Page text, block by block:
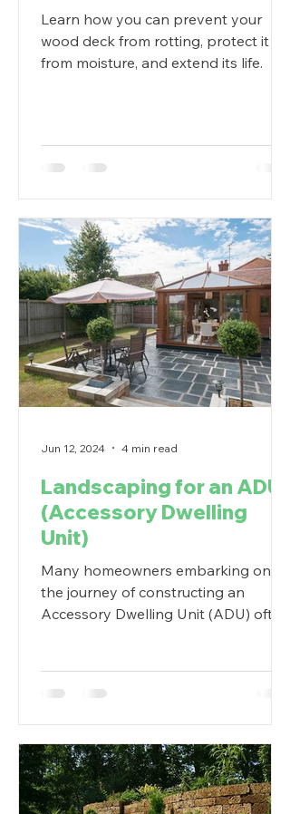
Learn how you can prevent your
wood deck from rotting, protect it
from moisture, and extend its life.
Landscaping for an ADU
(Accessory Dwelling
Unit)
Many homeowners embarking on
the journey of constructing an
Accessory Dwelling Unit (ADU) often
Jun 12, 2024 4 min read